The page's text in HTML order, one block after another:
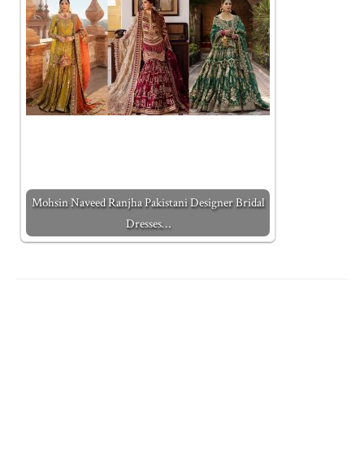
Mohsin Naveed Ranjha Pakistani Designer Bridal
Dresses…